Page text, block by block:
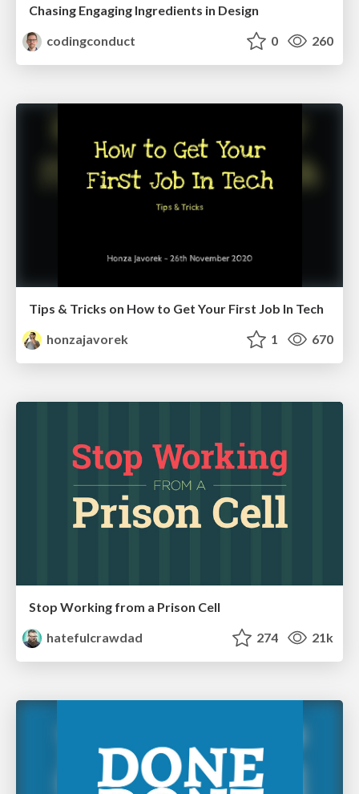
Chasing Engaging Ingredients in Design
codingconduct
0 260
Tips & Tricks on How to Get Your First Job In Tech
honzajavorek
1 670
Stop Working from a Prison Cell
hatefulcrawdad
274 21k